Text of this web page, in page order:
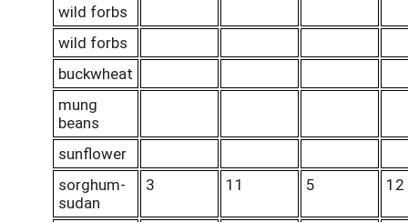
wild forbs
wild forbs
buckwheat
mung
beans
sunflower
sorghum-
sudan
3 11 5 12